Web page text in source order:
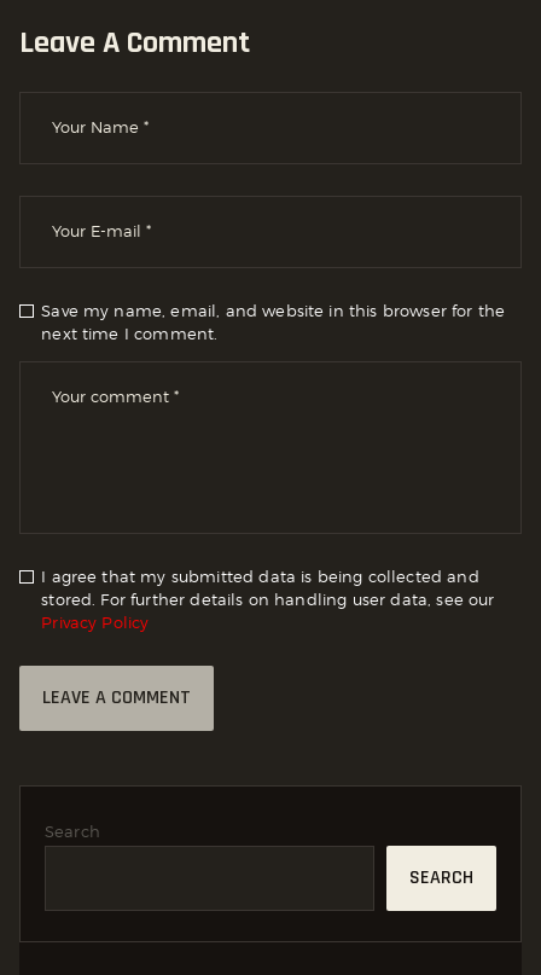
Leave A Comment
Save my name, email, and website in this browser for the
next time I comment.
I agree that my submitted data is being collected and
stored. For further details on handling user data, see our
Privacy Policy
Search
SEARCH